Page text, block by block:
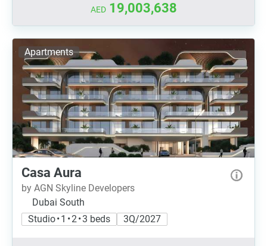
AED 19,003,638
Apartments
Casa Aura
by AGN Skyline Developers
Dubai South
Studio • 1 • 2 • 3 beds
3Q/2027